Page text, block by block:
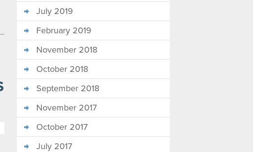
July 2019
February 2019
November 2018
October 2018
September 2018
November 2017
October 2017
July 2017